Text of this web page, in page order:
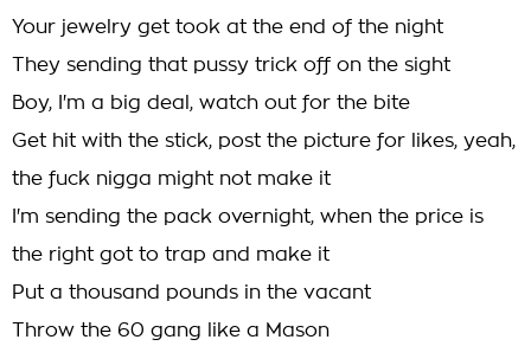
Your jewelry get took at the end of the night
They sending that pussy trick off on the sight
Boy, I'm a big deal, watch out for the bite
Get hit with the stick, post the picture for likes, yeah,
the fuck nigga might not make it
I'm sending the pack overnight, when the price is
the right got to trap and make it
Put a thousand pounds in the vacant
Throw the 60 gang like a Mason